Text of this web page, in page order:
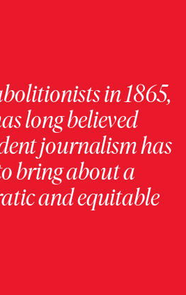
in 1865,
long believed
journalism has
bring about a
and equitable